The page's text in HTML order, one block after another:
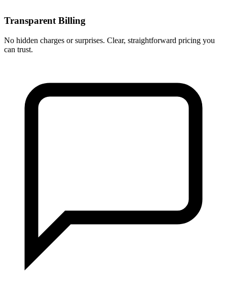
Transparent Billing
No hidden charges or surprises. Clear, straightforward pricing you
can trust.